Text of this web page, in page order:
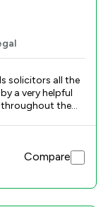
solicitors all the
a very helpful
the
Compare